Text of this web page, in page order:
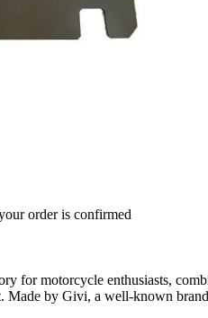
order is confirmed
for motorcycle enthusiasts,
Made by Givi, a well-known